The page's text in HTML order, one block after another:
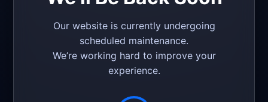
Our website is currently undergoing
scheduled maintenance.
We’re working hard to improve your
experience.